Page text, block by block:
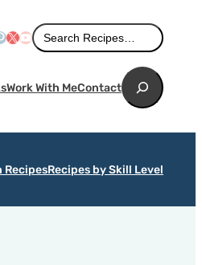
X YouTube
Search
Search Recipes…
Work With MeContactSearch
RecipesRecipes by Skill Level